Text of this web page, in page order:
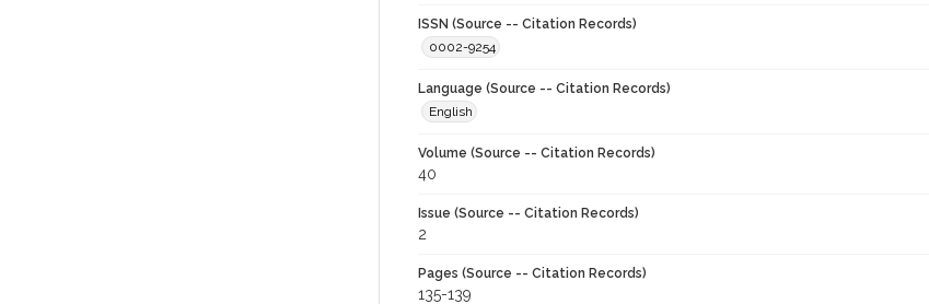
ISSN (Source -- Citation Records)
0002-9254
Language (Source -- Citation Records)
English
Volume (Source -- Citation Records)
40
Issue (Source -- Citation Records)
2
Pages (Source -- Citation Records)
135-139